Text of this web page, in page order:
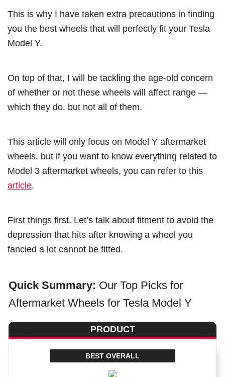
This is why I have taken extra precautions in finding
you the best wheels that will perfectly fit your Tesla
Model Y.
On top of that, I will be tackling the age-old concern
of whether or not these wheels will affect range —
which they do, but not all of them.
This article will only focus on Model Y aftermarket
wheels, but if you want to know everything related to
Model 3 aftermarket wheels, you can refer to this
article.
First things first. Let’s talk about fitment to avoid the
depression that hits after knowing a wheel you
fancied a lot cannot be fitted.
Quick Summary: Our Top Picks for
Aftermarket Wheels for Tesla Model Y
PRODUCT
BEST OVERALL